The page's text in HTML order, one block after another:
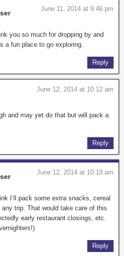
June 11, 2014 at 9:46 pm
you so much for dropping by and
a fun place to go exploring.
Reply
June 12, 2014 at 10:12 am
and may yet do that but will pack a
Reply
June 12, 2014 at 10:18 am
I’ll pack some extra snacks, cereal
trip. That would take care of this
early restaurant closings, etc.
Reply